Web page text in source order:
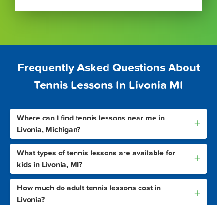
Frequently Asked Questions About
Tennis Lessons In Livonia MI
Where can I find tennis lessons near me in
Livonia, Michigan?
+
What types of tennis lessons are available for
kids in Livonia, MI?
+
How much do adult tennis lessons cost in
Livonia?
+